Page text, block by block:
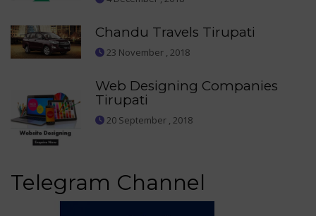
Chandu Travels Tirupati
23 November , 2018
Web Designing Companies
Tirupati
20 September , 2018
Telegram Channel